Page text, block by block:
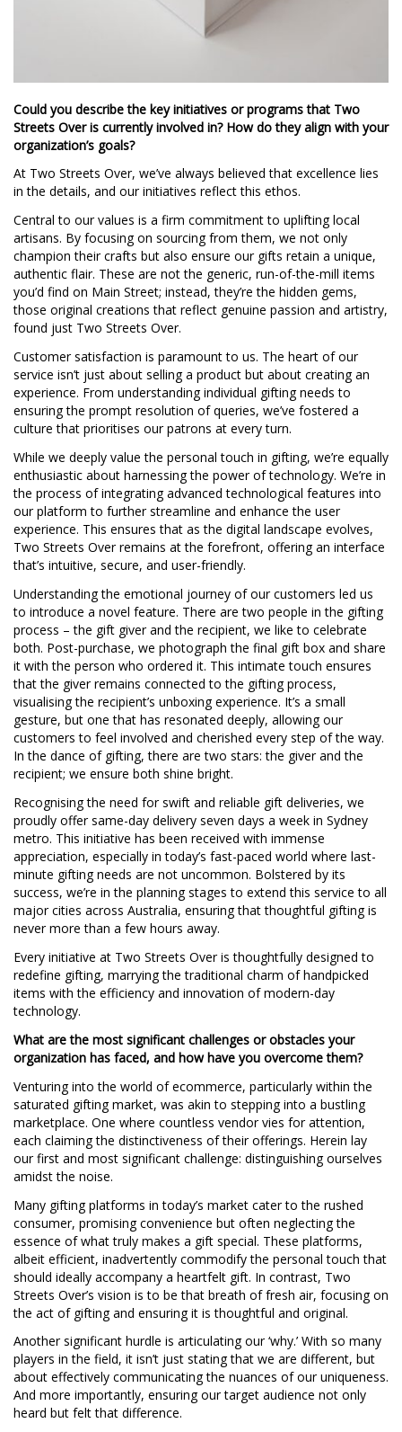
Could you describe the key initiatives or programs that Two
Streets Over is currently involved in? How do they align with your
organization’s goals?
At Two Streets Over, we’ve always believed that excellence lies
in the details, and our initiatives reflect this ethos.
Central to our values is a firm commitment to uplifting local
artisans. By focusing on sourcing from them, we not only
champion their crafts but also ensure our gifts retain a unique,
authentic flair. These are not the generic, run-of-the-mill items
you’d find on Main Street; instead, they’re the hidden gems,
those original creations that reflect genuine passion and artistry,
found just Two Streets Over.
Customer satisfaction is paramount to us. The heart of our
service isn’t just about selling a product but about creating an
experience. From understanding individual gifting needs to
ensuring the prompt resolution of queries, we’ve fostered a
culture that prioritises our patrons at every turn.
While we deeply value the personal touch in gifting, we’re equally
enthusiastic about harnessing the power of technology. We’re in
the process of integrating advanced technological features into
our platform to further streamline and enhance the user
experience. This ensures that as the digital landscape evolves,
Two Streets Over remains at the forefront, offering an interface
that’s intuitive, secure, and user-friendly.
Understanding the emotional journey of our customers led us
to introduce a novel feature. There are two people in the gifting
process – the gift giver and the recipient, we like to celebrate
both. Post-purchase, we photograph the final gift box and share
it with the person who ordered it. This intimate touch ensures
that the giver remains connected to the gifting process,
visualising the recipient’s unboxing experience. It’s a small
gesture, but one that has resonated deeply, allowing our
customers to feel involved and cherished every step of the way.
In the dance of gifting, there are two stars: the giver and the
recipient; we ensure both shine bright.
Recognising the need for swift and reliable gift deliveries, we
proudly offer same-day delivery seven days a week in Sydney
metro. This initiative has been received with immense
appreciation, especially in today’s fast-paced world where last-
minute gifting needs are not uncommon. Bolstered by its
success, we’re in the planning stages to extend this service to all
major cities across Australia, ensuring that thoughtful gifting is
never more than a few hours away.
Every initiative at Two Streets Over is thoughtfully designed to
redefine gifting, marrying the traditional charm of handpicked
items with the efficiency and innovation of modern-day
technology.
What are the most significant challenges or obstacles your
organization has faced, and how have you overcome them?
Venturing into the world of ecommerce, particularly within the
saturated gifting market, was akin to stepping into a bustling
marketplace. One where countless vendor vies for attention,
each claiming the distinctiveness of their offerings. Herein lay
our first and most significant challenge: distinguishing ourselves
amidst the noise.
Many gifting platforms in today’s market cater to the rushed
consumer, promising convenience but often neglecting the
essence of what truly makes a gift special. These platforms,
albeit efficient, inadvertently commodify the personal touch that
should ideally accompany a heartfelt gift. In contrast, Two
Streets Over’s vision is to be that breath of fresh air, focusing on
the act of gifting and ensuring it is thoughtful and original.
Another significant hurdle is articulating our ‘why.’ With so many
players in the field, it isn’t just stating that we are different, but
about effectively communicating the nuances of our uniqueness.
And more importantly, ensuring our target audience not only
heard but felt that difference.